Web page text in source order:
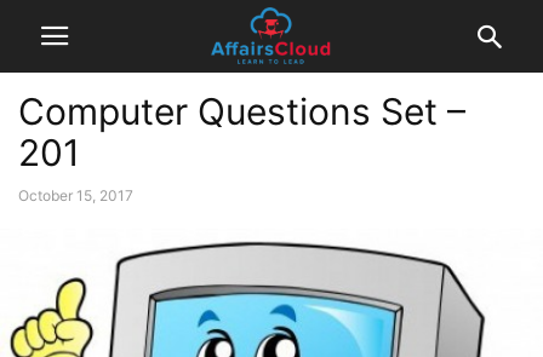
Computer Questions Set –
201
October 15, 2017